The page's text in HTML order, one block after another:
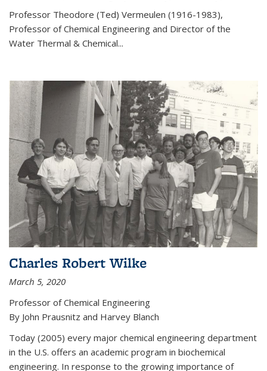
Professor Theodore (Ted) Vermeulen (1916-1983),
Professor of Chemical Engineering and Director of the
Water Thermal & Chemical...
Charles Robert Wilke
March 5, 2020
Professor of Chemical Engineering
By John Prausnitz and Harvey Blanch
Today (2005) every major chemical engineering department
in the U.S. offers an academic program in biochemical
engineering. In response to the growing importance of